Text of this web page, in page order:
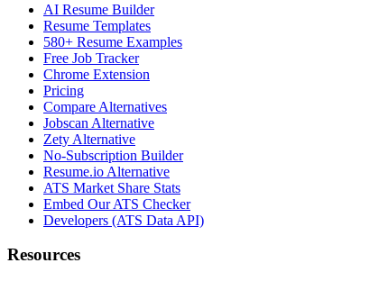
AI Resume Builder
Resume Templates
580+ Resume Examples
Free Job Tracker
Chrome Extension
Pricing
Compare Alternatives
Jobscan Alternative
Zety Alternative
No-Subscription Builder
Resume.io Alternative
ATS Market Share Stats
Embed Our ATS Checker
Developers (ATS Data API)
Resources